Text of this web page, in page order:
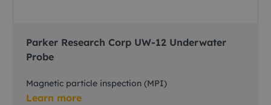
Parker Research Corp UW-12 Underwater
Probe
Magnetic particle inspection (MPI)
Learn more